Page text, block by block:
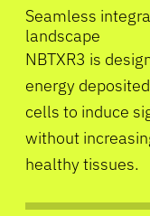
Seamless
landscape
NBTXR3 is
energy
cells to induce
without
healthy tissues.